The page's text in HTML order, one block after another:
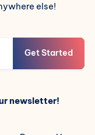
else!
Get Started
newsletter!